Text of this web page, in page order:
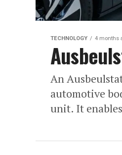
TECHNOLOGY 4 months
An
automotive
unit. It